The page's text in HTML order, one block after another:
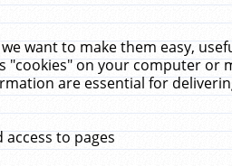
want to make them easy,
on your computer or
are essential for
to pages